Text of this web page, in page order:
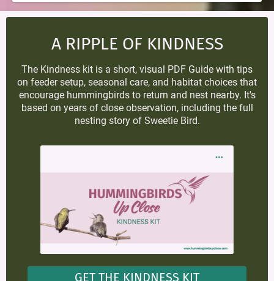
A RIPPLE OF KINDNESS
The Kindness kit is a short, visual PDF Guide with tips
on feeder setup, seasonal care, and habitat choices that
encourage hummingbirds to return and nest nearby. It's
based on years of close observation, including the full
nesting story of Sweetie Bird.
GET THE KINDNESS KIT